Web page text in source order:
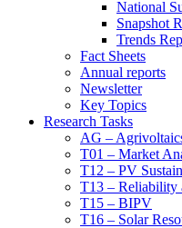
National
Snapshot
Trends
Fact Sheets
Annual reports
Newsletter
Key Topics
Research Tasks
AG –
T01 – Market
T12 – PV
T13 – Reliability
T15 – BIPV
T16 – Solar